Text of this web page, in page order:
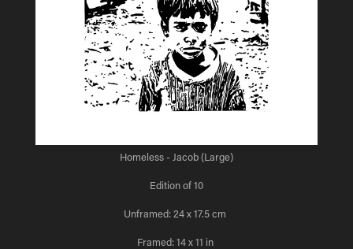
Homeless - Jacob (Large)
Edition of 10
Unframed: 24 x 17.5 cm
Framed: 14 x 11 in